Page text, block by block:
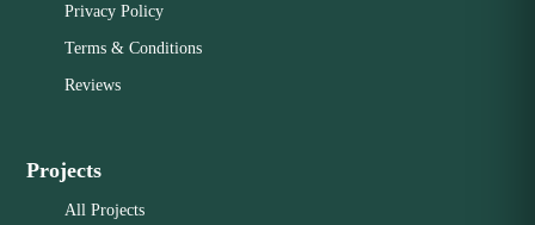
Privacy Policy
Terms & Conditions
Reviews
Projects
All Projects